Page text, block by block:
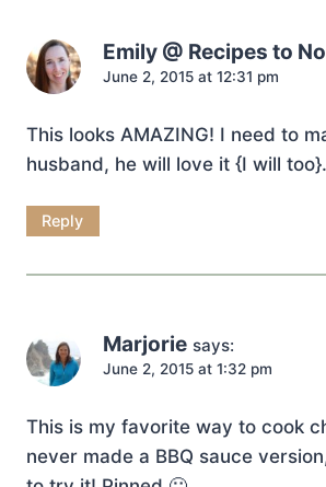
Emily @ Recipes to
June 2, 2015 at 12:31 pm
This looks AMAZING! I need to
husband, he will love it {I will too}.
Reply
Marjorie says:
June 2, 2015 at 1:32 pm
This is my favorite way to cook
never made a BBQ sauce